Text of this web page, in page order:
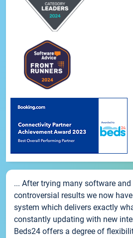
... After trying many software and
controversial results we now
system which delivers exactly
constantly updating with new
Beds24 offers a degree of